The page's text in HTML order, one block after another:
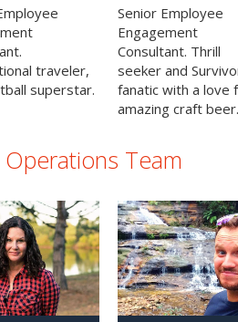
traveler,
superstar.
Senior Employee
Engagement
Consultant. Thrill
seeker and
fanatic with a love
amazing craft beer.
Operations Team